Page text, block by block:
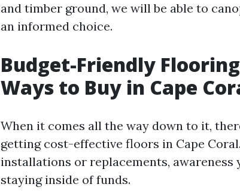
and timber ground, we will be able to
an informed choice.
Budget-Friendly
Ways to Buy in Cape
When it comes all the way down to it,
getting cost-effective floors in Cape
installations or replacements,
staying inside of funds.